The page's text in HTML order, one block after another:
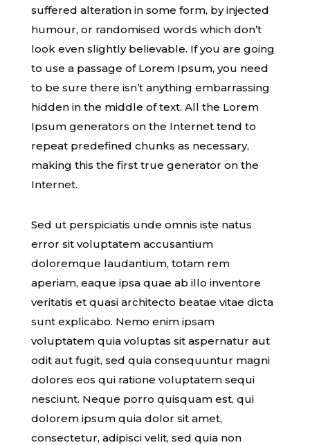
suffered alteration in some form, by injected
humour, or randomised words which don’t
look even slightly believable. If you are going
to use a passage of Lorem Ipsum, you need
to be sure there isn’t anything embarrassing
hidden in the middle of text. All the Lorem
Ipsum generators on the Internet tend to
repeat predefined chunks as necessary,
making this the first true generator on the
Internet.
Sed ut perspiciatis unde omnis iste natus
error sit voluptatem accusantium
doloremque laudantium, totam rem
aperiam, eaque ipsa quae ab illo inventore
veritatis et quasi architecto beatae vitae dicta
sunt explicabo. Nemo enim ipsam
voluptatem quia voluptas sit aspernatur aut
odit aut fugit, sed quia consequuntur magni
dolores eos qui ratione voluptatem sequi
nesciunt. Neque porro quisquam est, qui
dolorem ipsum quia dolor sit amet,
consectetur, adipisci velit, sed quia non